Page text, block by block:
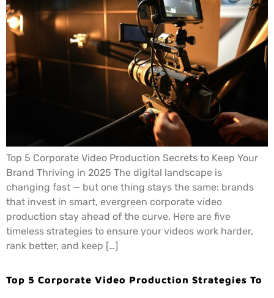
Top 5 Corporate Video Production Secrets to Keep Your
Brand Thriving in 2025 The digital landscape is
changing fast — but one thing stays the same: brands
that invest in smart, evergreen corporate video
production stay ahead of the curve. Here are five
timeless strategies to ensure your videos work harder,
rank better, and keep […]
Top 5 Corporate Video Production Strategies To